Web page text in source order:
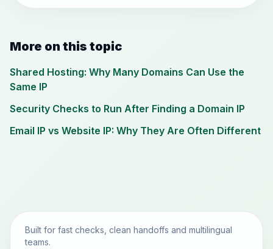
More on this topic
Shared Hosting: Why Many Domains Can Use the
Same IP
Security Checks to Run After Finding a Domain IP
Email IP vs Website IP: Why They Are Often Different
Built for fast checks, clean handoffs and multilingual
teams.